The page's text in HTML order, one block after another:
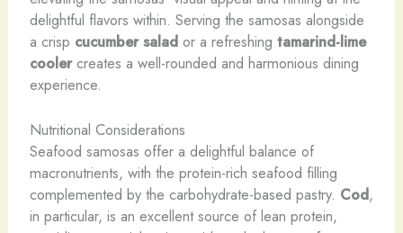
delightful flavors within. Serving the samosas alongside
a crisp cucumber salador a refreshing tamarind-lime
coolercreates a well-rounded and harmonious dining
experience.
Nutritional Considerations
Seafood samosas offer a delightful balance of
macronutrients, with the protein-rich seafood filling
complemented by the carbohydrate-based pastry. Cod,
in particular, is an excellent source of lean protein,